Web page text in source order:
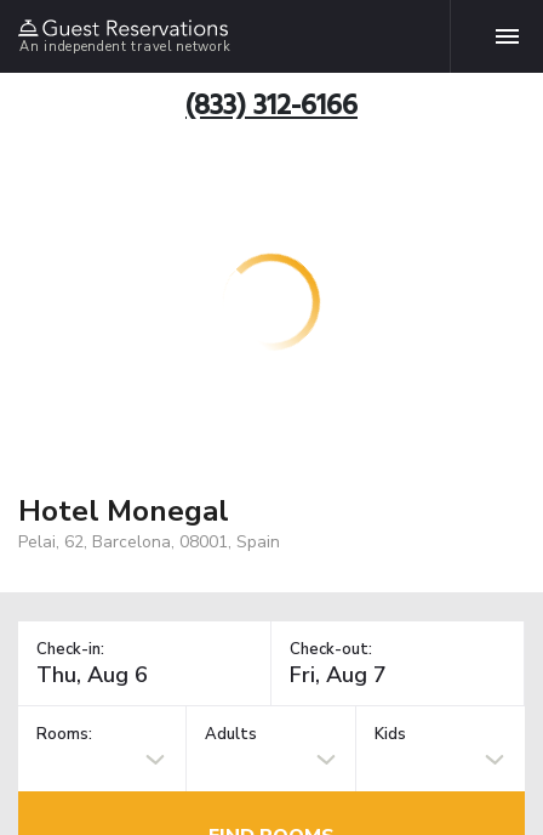
An independent travel network
(833) 312-6166
Hotel Monegal
Pelai, 62, Barcelona, 08001, Spain
Check-in: Check-out:
Rooms: Adults Kids